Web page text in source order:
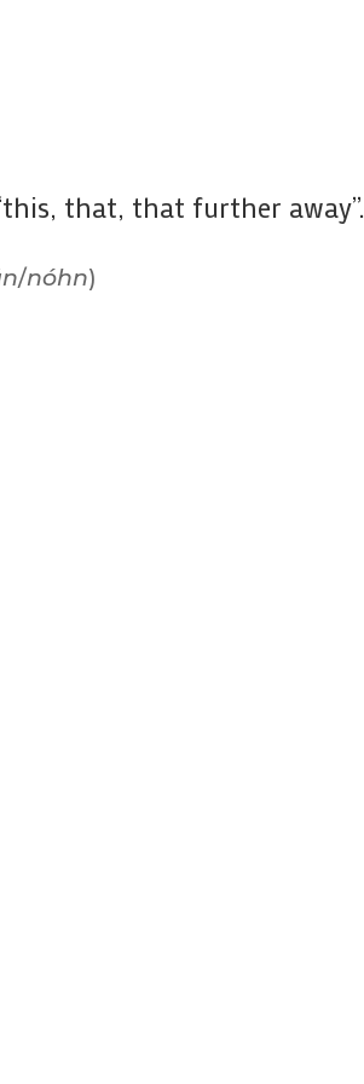
that, that further away”.
/nóhn)